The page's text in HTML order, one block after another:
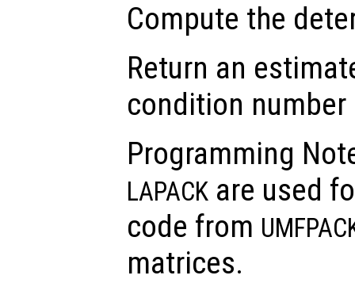
Compute the
Return an
condition
Programming
LAPACK are used
code from
matrices.